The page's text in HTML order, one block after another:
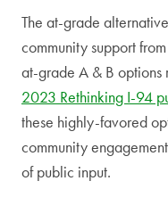
The at-grade
community support
at-grade A & B options
2023 Rethinking I-94
these highly-favored
community
of public input.